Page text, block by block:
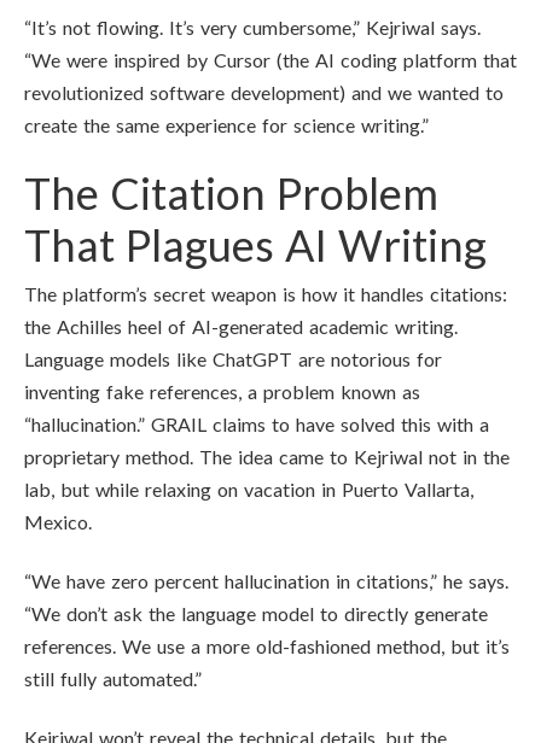
“It’s not flowing. It’s very cumbersome,” Kejriwal says.
“We were inspired by Cursor (the AI coding platform that
revolutionized software development) and we wanted to
create the same experience for science writing.”
The Citation Problem
That Plagues AI Writing
The platform’s secret weapon is how it handles citations:
the Achilles heel of AI-generated academic writing.
Language models like ChatGPT are notorious for
inventing fake references, a problem known as
“hallucination.” GRAIL claims to have solved this with a
proprietary method. The idea came to Kejriwal not in the
lab, but while relaxing on vacation in Puerto Vallarta,
Mexico.
“We have zero percent hallucination in citations,” he says.
“We don’t ask the language model to directly generate
references. We use a more old-fashioned method, but it’s
still fully automated.”
Kejriwal won’t reveal the technical details, but the